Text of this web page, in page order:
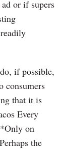
or if supers
if possible,
consumers
that it is
Every
on
the